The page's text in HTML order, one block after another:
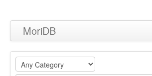
MoriDB
Clothing
Furniture